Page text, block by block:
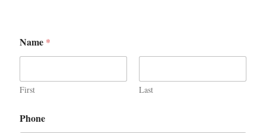
Name *
First Last
Phone